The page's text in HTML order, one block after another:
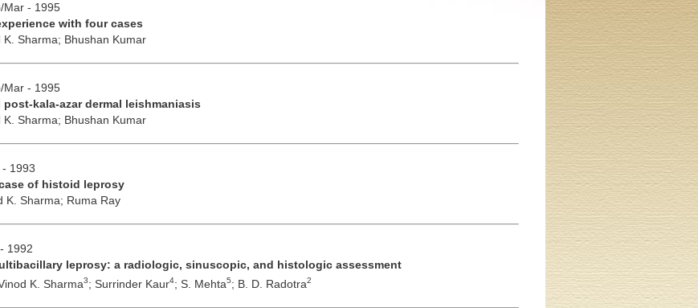
Mar - 1995
with four cases
K. Sharma; Bhushan Kumar
Mar - 1995
kala-azar dermal leishmaniasis
K. Sharma; Bhushan Kumar
1993
of histoid leprosy
K. Sharma; Ruma Ray
1992
leprosy: a radiologic, sinuscopic, and histologic assessment
K. Sharma3; Surrinder Kaur4; S. Mehta5; B. D. Radotra2